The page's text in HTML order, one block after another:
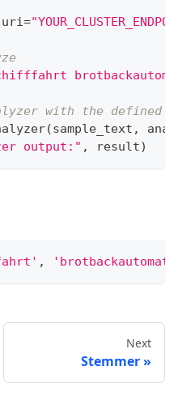
uri=
with the defined
(sample_text ,
output:" , result)
, 'brotbackautomat'
Next
Stemmer